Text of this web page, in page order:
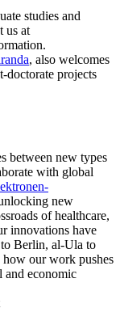
studies and
us at
, also welcomes
doctorate projects
between new types
with global
new
of healthcare,
innovations have
Berlin, al-Ula to
how our work pushes
and economic